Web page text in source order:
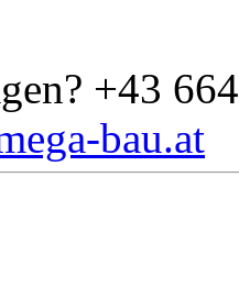
+43
bau.at